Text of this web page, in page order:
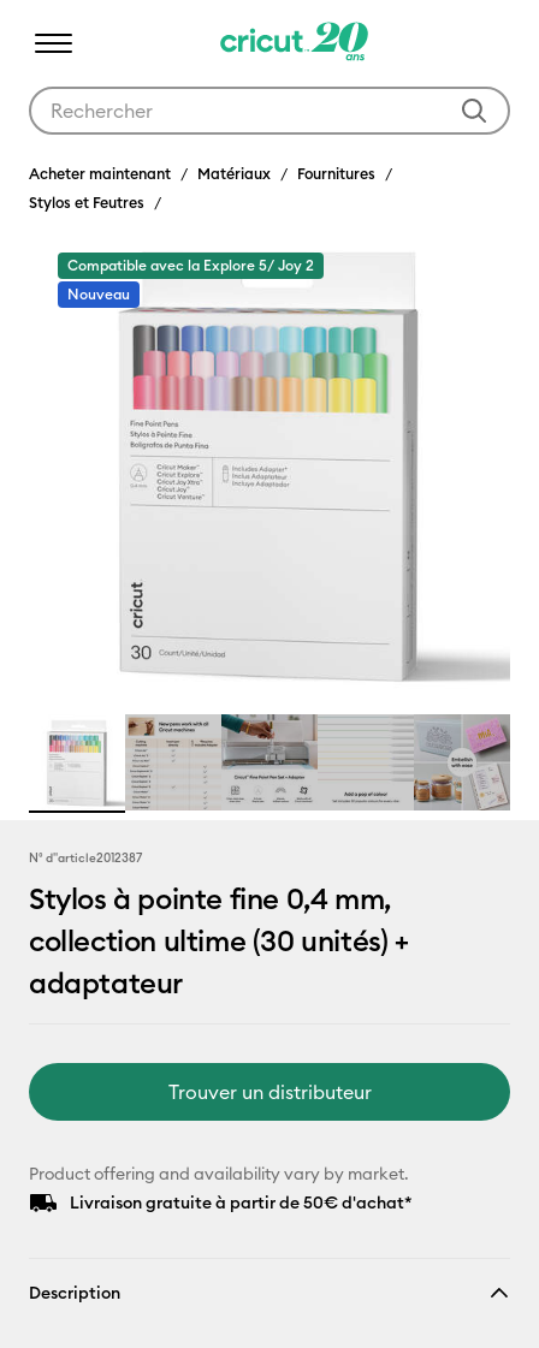
Acheter maintenant Matériaux
Fournitures
Stylos et Feutres
Compatible avec la Explore 5/ Joy 2
Nouveau
N° d''article2012387
Stylos à pointe fine 0,4 mm,
collection ultime (30 unités) +
adaptateur
Trouver un distributeur
Product offering and availability vary by market.
Livraison gratuite à partir de 50€ d'achat*
Description